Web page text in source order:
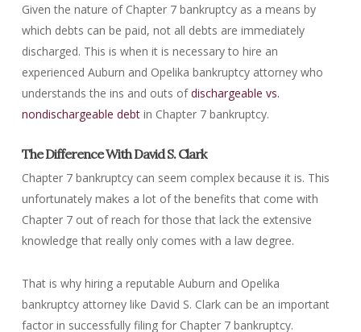
Given the nature of Chapter 7 bankruptcy as a means by
which debts can be paid, not all debts are immediately
discharged. This is when it is necessary to hire an
experienced Auburn and Opelika bankruptcy attorney who
understands the ins and outs ofdischargeable vs.
nondischargeable debtin Chapter 7 bankruptcy.
The Difference With David S. Clark
Chapter 7 bankruptcy can seem complex because it is. This
unfortunately makes a lot of the benefits that come with
Chapter 7 out of reach for those that lack the extensive
knowledge that really only comes with a law degree.
That is why hiring a reputable Auburn and Opelika
bankruptcy attorney like David S. Clark can be an important
factor in successfully filing for Chapter 7 bankruptcy.